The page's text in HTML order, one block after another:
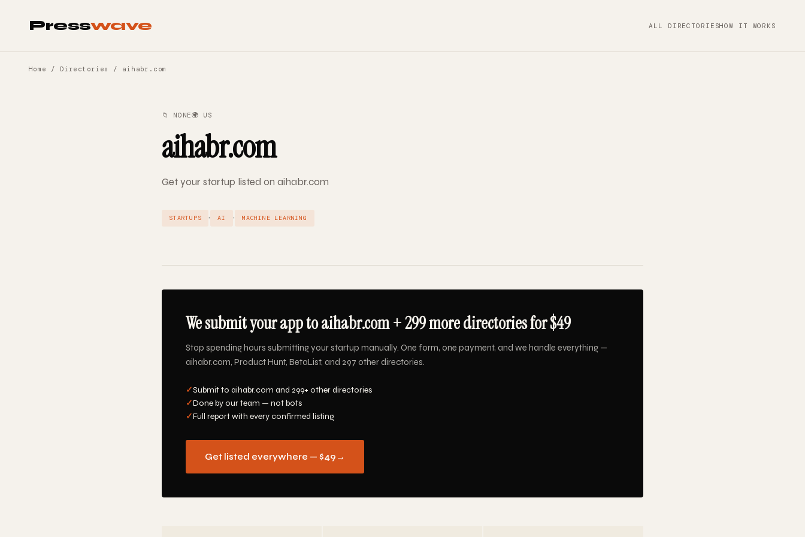
Presswave ALL DIRECTORIESHOW IT WORKS
Home / Directories / aihabr.com
📁 NONE🌍 US
aihabr.com
Get your startup listed on aihabr.com
STARTUPS · AI · MACHINE LEARNING
We submit your app to aihabr.com + 299 more directories for $49
Stop spending hours submitting your startup manually. One form, one payment, and we handle everything —
aihabr.com, Product Hunt, BetaList, and 297 other directories.
✓Submit to aihabr.com and 299+ other directories
✓Done by our team — not bots
✓Full report with every confirmed listing
Get listed everywhere — $49 →